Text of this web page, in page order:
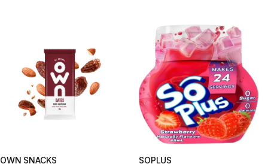
OWN SNACKS
SOPLUS